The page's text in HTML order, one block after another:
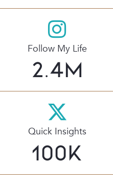
Follow My Life
2.4M
Quick Insights
100K